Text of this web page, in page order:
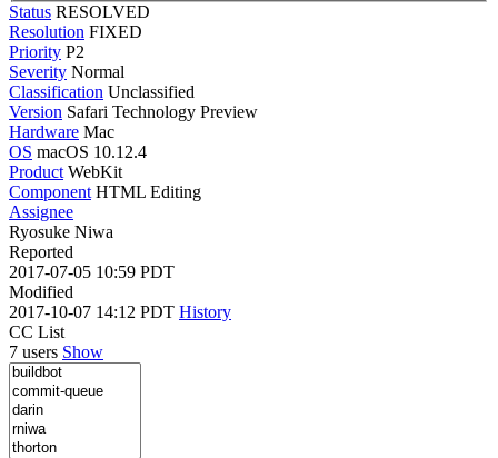
Status RESOLVED
Resolution FIXED
Priority P2
Severity Normal
Classification Unclassified
Version Safari Technology Preview
Hardware Mac
OS macOS 10.12.4
Product WebKit
Component HTML Editing
Assignee
Ryosuke Niwa
Reported
2017-07-05 10:59 PDT
Modified
2017-10-07 14:12 PDT History
CC List
7 users Show